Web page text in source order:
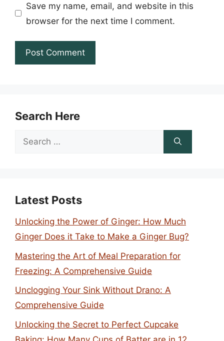
Save my name, email, and website in this
browser for the next time I comment.
Search Here
Search
Latest Posts
Unlocking the Power of Ginger: How Much
Ginger Does it Take to Make a Ginger Bug?
Mastering the Art of Meal Preparation for
Freezing: A Comprehensive Guide
Unclogging Your Sink Without Drano: A
Comprehensive Guide
Unlocking the Secret to Perfect Cupcake